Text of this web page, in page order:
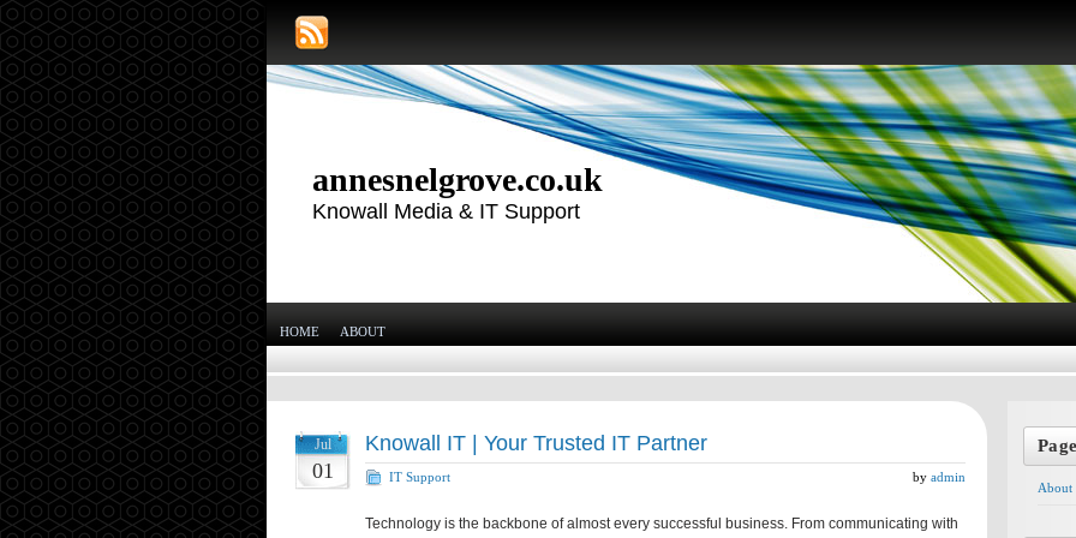
annesnelgrove.co.uk
Knowall Media & IT Support
HOME ABOUT
Jul
01
Knowall IT | Your Trusted IT Partner
IT Support by admin
Technology is the backbone of almost every successful business. From communicating with
About